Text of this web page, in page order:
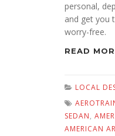
personal,
and get you
worry-free.
READ
LOCAL
SEDAN,
AMERICAN